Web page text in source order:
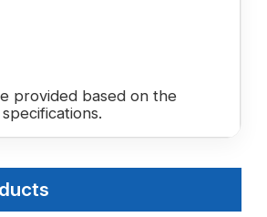
provided based on the